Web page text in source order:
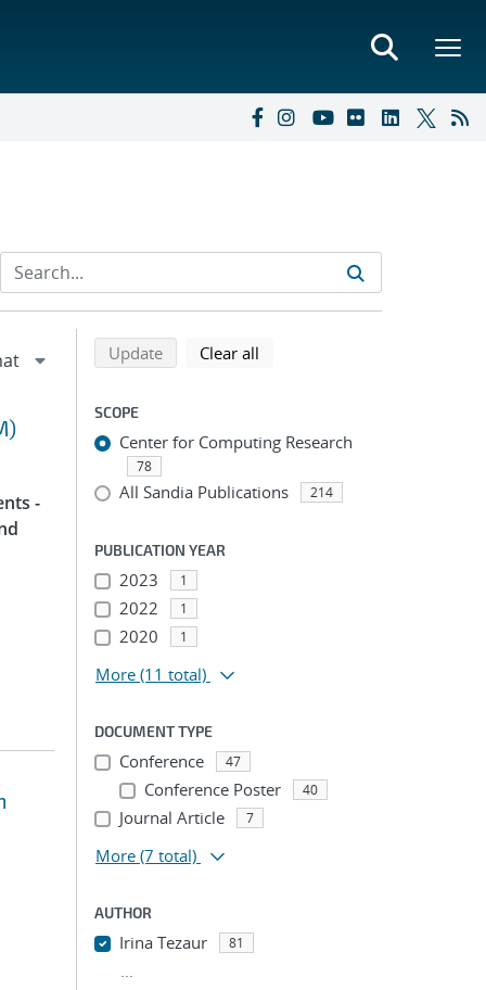
-
Refine search results
Back to top of search results
Updatesearch using selected filters
Clear all
SCOPE
Center for Computing Research
78
All Sandia Publications 214
PUBLICATION YEAR
2023 1
2022 1
2020 1
More (11 total)
DOCUMENT TYPE
Conference 47
Conference Poster 40
Journal Article 7
More (7 total)
AUTHOR
Irina Tezaur 81
...